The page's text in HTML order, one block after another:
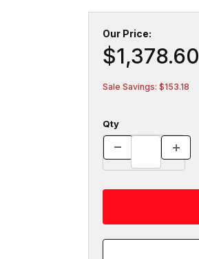
Our Price:
$1,378.60
Sale Savings: $153.18
Qty